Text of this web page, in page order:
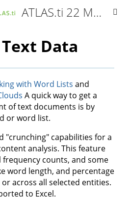
ATLAS.ti 22 Mac - User Manual
Data
with Word Lists and
A quick way to get a
of text documents is by
or word list.
"crunching" capabilities for a
analysis. This feature
counts, and some
word length, and percentage
across all selected entities.
to Excel.